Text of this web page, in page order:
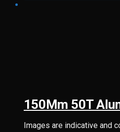
150Mm 50T
Images are indicative and